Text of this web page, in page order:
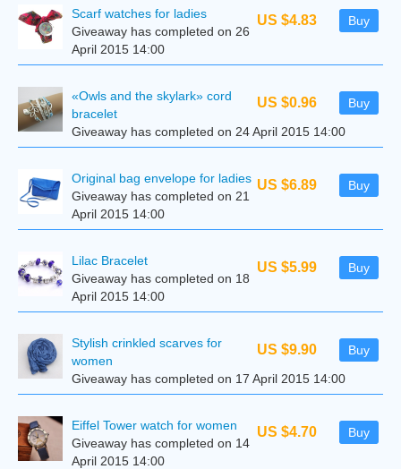
US $4.83 Buy
Scarf watches for ladies
Giveaway has completed on 26
April 2015 14:00
US $0.96 Buy
«Owls and the skylark» cord
bracelet
Giveaway has completed on 24 April 2015 14:00
US $6.89 Buy
Original bag envelope for ladies
Giveaway has completed on 21
April 2015 14:00
US $5.99 Buy
Lilac Bracelet
Giveaway has completed on 18
April 2015 14:00
US $9.90 Buy
Stylish crinkled scarves for
women
Giveaway has completed on 17 April 2015 14:00
US $4.70 Buy
Eiffel Tower watch for women
Giveaway has completed on 14
April 2015 14:00